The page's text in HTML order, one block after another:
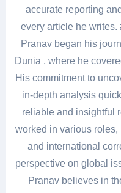
accurate reporting
every article he
Pranav began his
Dunia , where he
His commitment to
in-depth analysis
reliable and insightful
worked in various
and international
perspective on global
Pranav believes in